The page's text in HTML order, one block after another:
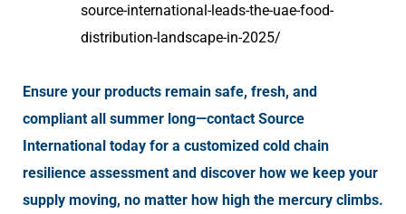
source-international-leads-the-uae-food-
distribution-landscape-in-2025/
Ensure your products remain safe, fresh, and
compliant all summer long—contact Source
International today for a customized cold chain
resilience assessment and discover how we keep your
supply moving, no matter how high the mercury climbs.